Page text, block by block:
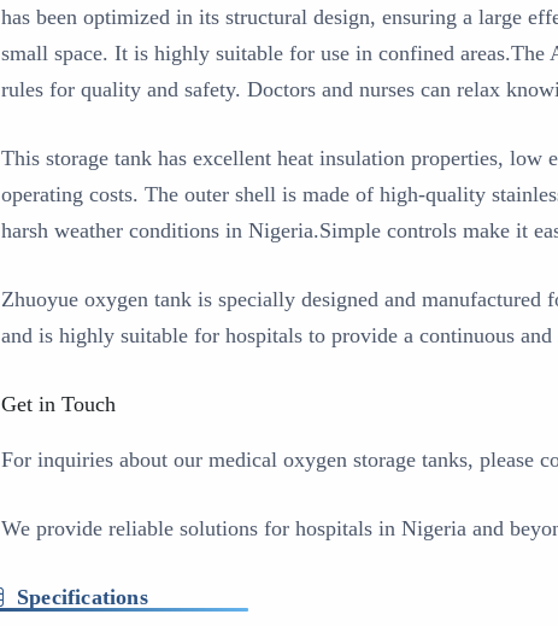
has been optimized in its structural design, ensuring a large
small space. It is highly suitable for use in confined
rules for quality and safety. Doctors and nurses can relax
This storage tank has excellent heat insulation properties, low
operating costs. The outer shell is made of high-quality
harsh weather conditions in Nigeria.Simple controls make it
Zhuoyue oxygen tank is specially designed and manufactured
and is highly suitable for hospitals to provide a continuous
Get in Touch
For inquiries about our medical oxygen storage tanks, please
We provide reliable solutions for hospitals in Nigeria and
Specifications